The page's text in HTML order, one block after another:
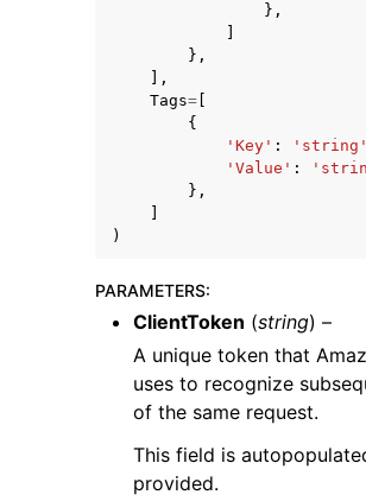
},
},
],
Tags=
{
'Key' : 'string'
'Value' :
},
)
PARAMETERS:
ClientToken (string) –
A unique token that
uses to recognize
of the same request.
This field is
provided.